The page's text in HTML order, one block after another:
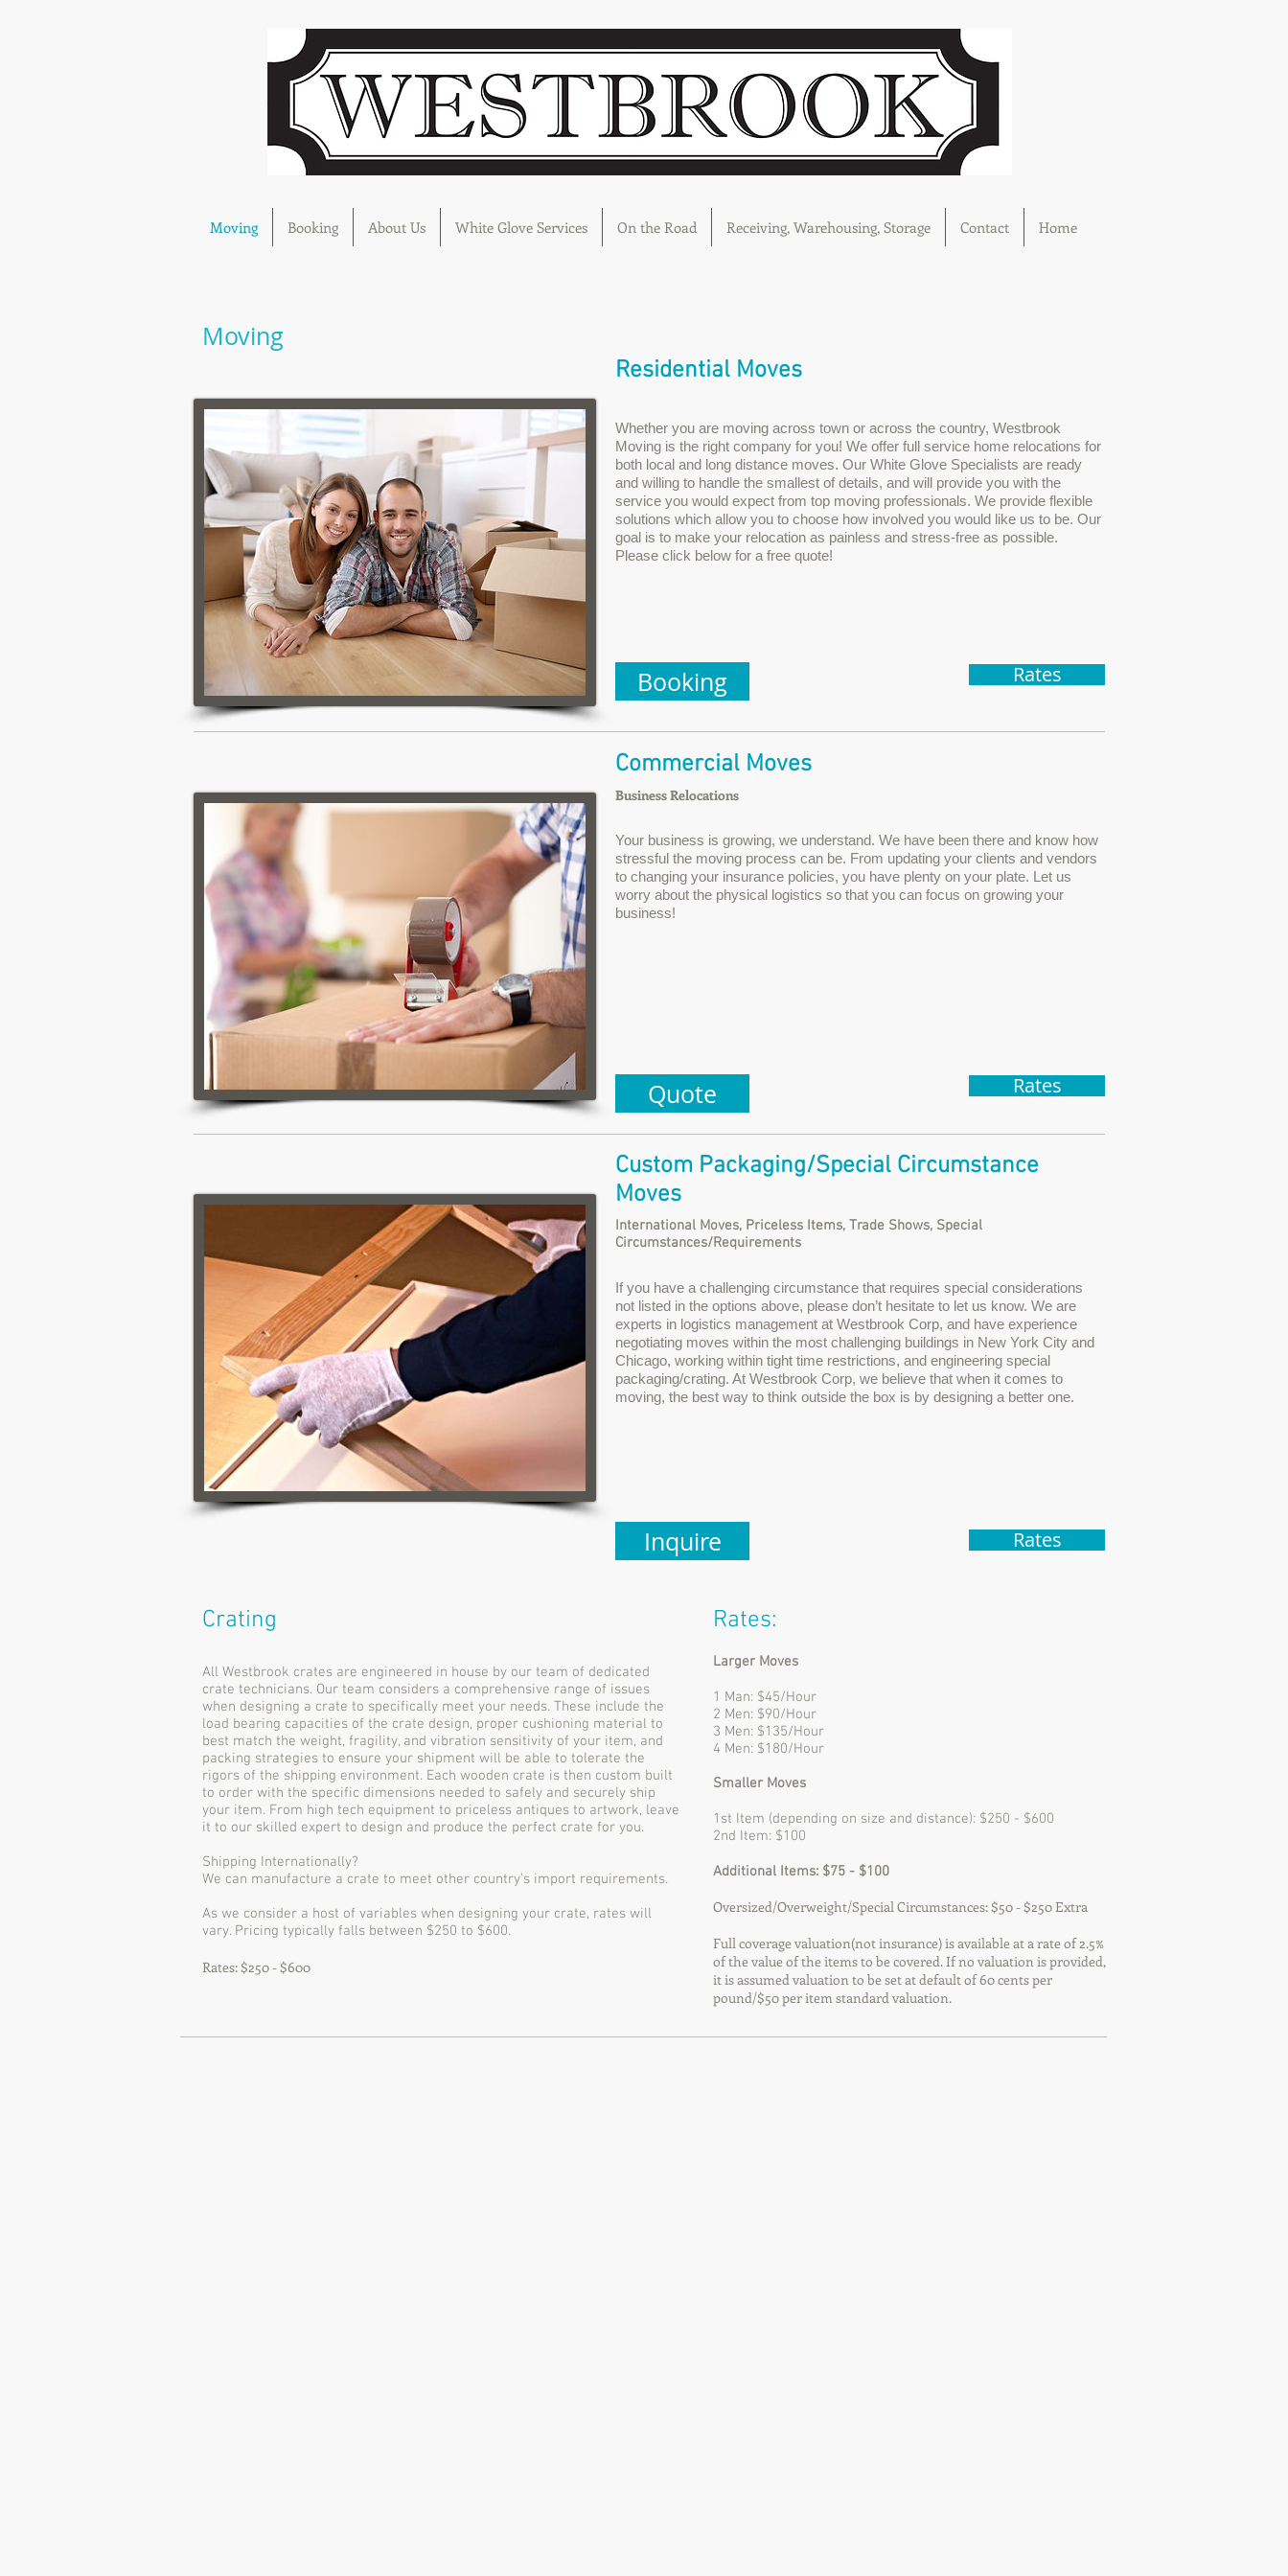
Moving Booking About Us White Glove Services On the Road Receiving, Warehousing, Storage Contact Home
Moving
Residential Moves
Whether you are moving across town or across the country, Westbrook
Moving is the right company for you! We offer full service home relocations for
both local and long distance moves. Our White Glove Specialists are ready
and willing to handle the smallest of details, and will provide you with the
service you would expect from top moving professionals. We provide flexible
solutions which allow you to choose how involved you would like us to be. Our
goal is to make your relocation as painless and stress-free as possible.
Please click below for a free quote!
Booking
Commercial Moves
Business Relocations
Your business is growing, we understand. We have been there and know how
stressful the moving process can be. From updating your clients and vendors
to changing your insurance policies, you have plenty on your plate. Let us
worry about the physical logistics so that you can focus on growing your
business!
Quote
Custom Packaging/Special Circumstance
Moves
International Moves, Priceless Items, Trade Shows, Special
Circumstances/Requirements
If you have a challenging circumstance that requires special considerations
not listed in the options above, please don’t hesitate to let us know. We are
experts in logistics management at Westbrook Corp, and have experience
negotiating moves within the most challenging buildings in New York City and
Chicago, working within tight time restrictions, and engineering special
packaging/crating. At Westbrook Corp, we believe that when it comes to
moving, the best way to think outside the box is by designing a better one.
Inquire
Rates
Rates
Rates
Crating
All Westbrook crates are engineered in house by our team of dedicated
crate technicians. Our team considers a comprehensive range of issues
when designing a crate to specifically meet your needs. These include the
load bearing capacities of the crate design, proper cushioning material to
best match the weight, fragility, and vibration sensitivity of your item, and
packing strategies to ensure your shipment will be able to tolerate the
rigors of the shipping environment. Each wooden crate is then custom built
to order with the specific dimensions needed to safely and securely ship
your item. From high tech equipment to priceless antiques to artwork, leave
it to our skilled expert to design and produce the perfect crate for you.
Shipping Internationally?
We can manufacture a crate to meet other country’s import requirements.
As we consider a host of variables when designing your crate, rates will
vary. Pricing typically falls between $250 to $600.
Rates: $250 - $600
Rates:
Larger Moves
1 Man: $45/Hour
2 Men: $90/Hour
3 Men: $135/Hour
4 Men: $180/Hour
Smaller Moves
1st Item (depending on size and distance): $250 - $600
2nd Item: $100
Additional Items: $75 - $100
Oversized/Overweight/Special Circumstances: $50 - $250 Extra
Full coverage valuation(not insurance) is available at a rate of 2.5%
of the value of the items to be covered. If no valuation is provided,
it is assumed valuation to be set at default of 60 cents per
pound/$50 per item standard valuation.